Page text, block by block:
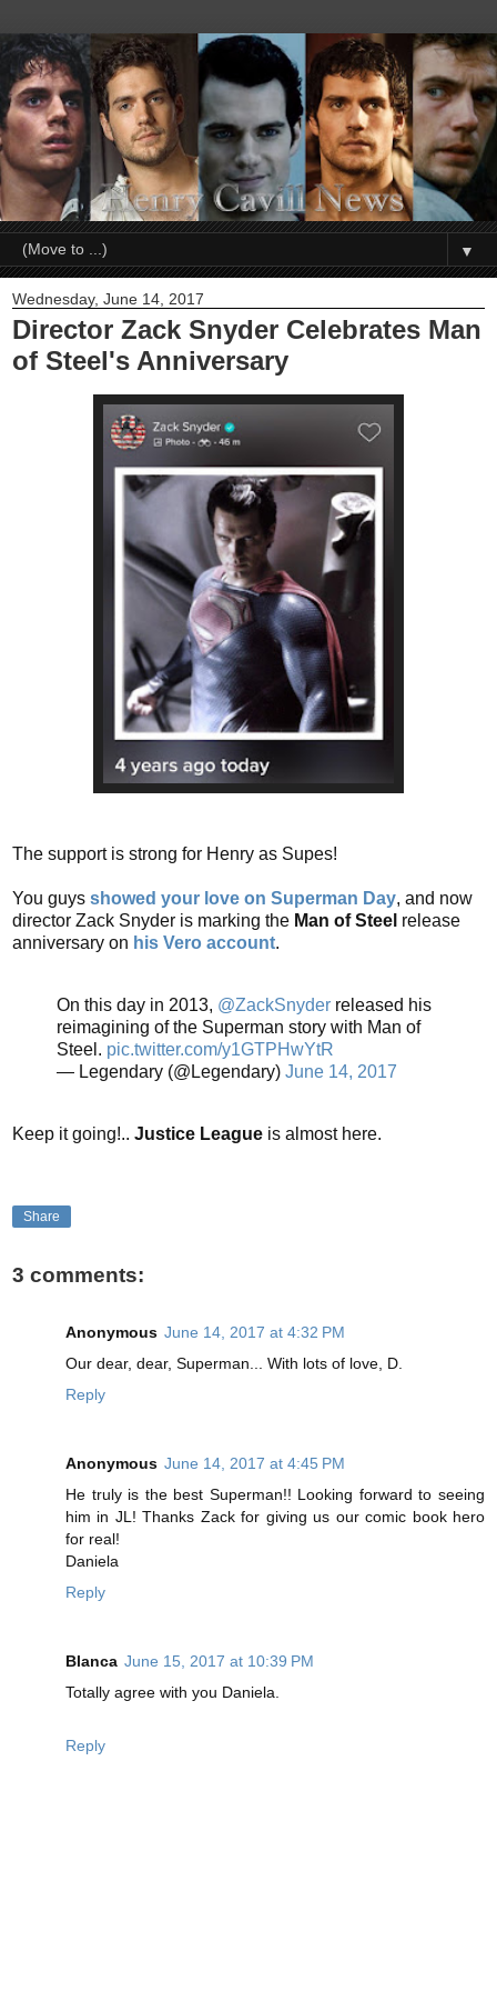
▼
Wednesday, June 14, 2017
Director Zack Snyder Celebrates Man
of Steel's Anniversary
The support is strong for Henry as Supes!
You guys showed your love on Superman Day, and now
director Zack Snyder is marking the Man of Steel release
anniversary on his Vero account.
On this day in 2013, @ZackSnyder released his
reimagining of the Superman story with Man of
Steel. pic.twitter.com/y1GTPHwYtR
— Legendary (@Legendary) June 14, 2017
Keep it going!.. Justice League is almost here.
Share
3 comments:
Anonymous June 14, 2017 at 4:32 PM
Our dear, dear, Superman... With lots of love, D.
Reply
Anonymous June 14, 2017 at 4:45 PM
He truly is the best Superman!! Looking forward to seeing
him in JL! Thanks Zack for giving us our comic book hero
for real!
Daniela
Reply
Blanca June 15, 2017 at 10:39 PM
Totally agree with you Daniela.
Reply